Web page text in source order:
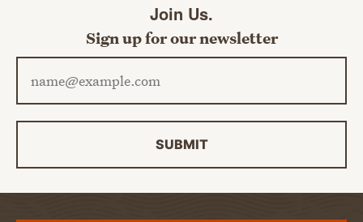
Join Us.
Sign up for our newsletter
Email address
SUBMIT